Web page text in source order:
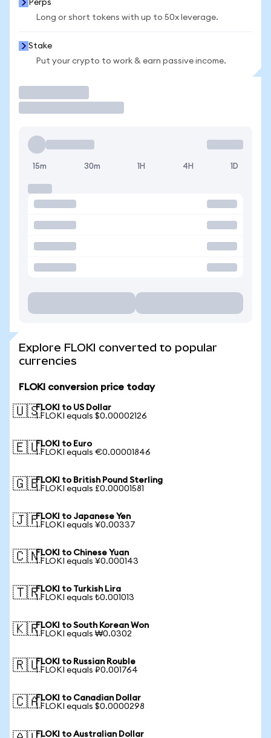
Perps
Long or short tokens with up to 50x leverage.
Stake
Put your crypto to work & earn passive income.
15m 30m 1H 4H 1D
Explore FLOKI converted to popular
currencies
FLOKI conversion price today
🇺🇸FLOKI to US Dollar
1 FLOKI equals $0.00002126
🇪🇺FLOKI to Euro
1 FLOKI equals €0.00001846
🇬🇧FLOKI to British Pound Sterling
1 FLOKI equals £0.00001581
🇯🇵FLOKI to Japanese Yen
1 FLOKI equals ¥0.00337
🇨🇳FLOKI to Chinese Yuan
1 FLOKI equals ¥0.000143
🇹🇷FLOKI to Turkish Lira
1 FLOKI equals ₺0.001013
🇰🇷FLOKI to South Korean Won
1 FLOKI equals ₩0.0302
🇷🇺FLOKI to Russian Rouble
1 FLOKI equals ₽0.001764
🇨🇦FLOKI to Canadian Dollar
1 FLOKI equals $0.0000298
FLOKI to Australian Dollar